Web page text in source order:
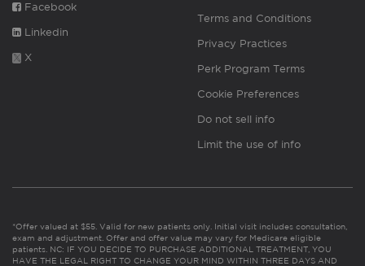
Facebook
Linkedin
X
Terms and Conditions
Privacy Practices
Perk Program Terms
Cookie Preferences
Do not sell info
Limit the use of info
*Offer valued at $55. Valid for new patients only. Initial visit includes consultation,
exam and adjustment. Offer and offer value may vary for Medicare eligible
patients. NC: IF YOU DECIDE TO PURCHASE ADDITIONAL TREATMENT, YOU
HAVE THE LEGAL RIGHT TO CHANGE YOUR MIND WITHIN THREE DAYS AND